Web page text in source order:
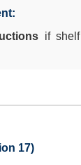
if
17)